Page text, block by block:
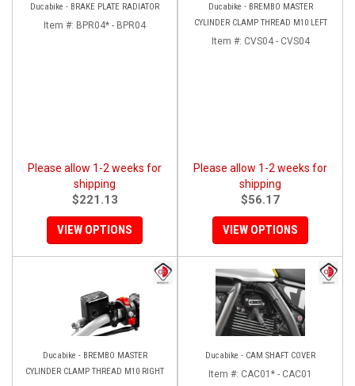
Ducabike - BRAKE PLATE RADIATOR
Item #: BPR04* - BPR04
Please allow 1-2 weeks for
shipping
$221.13
VIEW OPTIONS
Ducabike - BREMBO MASTER
CYLINDER CLAMP THREAD M10 LEFT
Item #: CVS04 - CVS04
Please allow 1-2 weeks for
shipping
$56.17
VIEW OPTIONS
Ducabike - BREMBO MASTER
CYLINDER CLAMP THREAD M10 RIGHT
Ducabike - CAM SHAFT COVER
Item #: CAC01* - CAC01